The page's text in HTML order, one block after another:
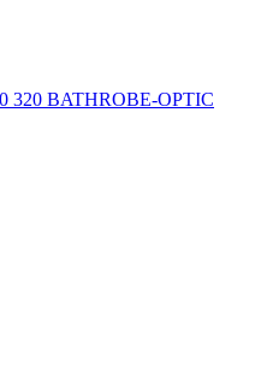
320 BATHROBE-OPTIC